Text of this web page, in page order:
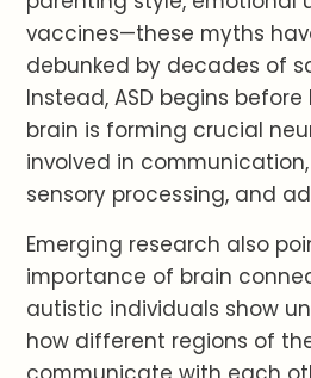
vaccines—these myths
debunked by decades of
Instead, ASD begins
brain is forming crucial
involved in
sensory processing, and
Emerging research also
importance of brain
autistic individuals show
how different regions of